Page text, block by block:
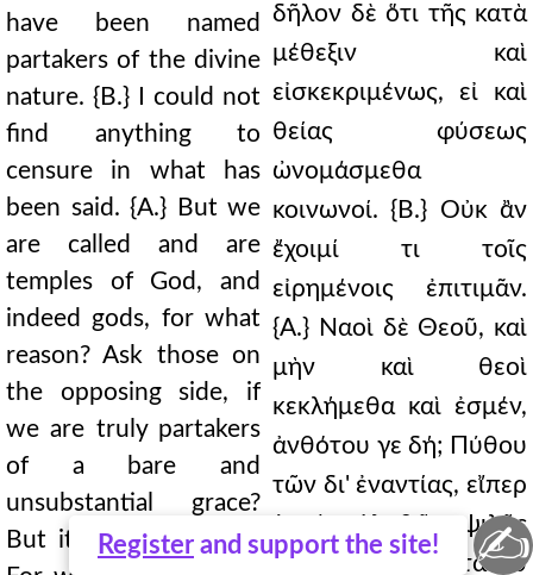
have been named
partakers of the divine
nature. {B.} I could not
find anything to
censure in what has
been said. {A.} But we
are called and are
temples of God, and
indeed gods, for what
reason? Ask those on
the opposing side, if
we are truly partakers
of a bare and
unsubstantial grace?
But it is not so at all.
δῆλον δὲ ὅτι τῆς κατὰ
μέθεξιν καὶ
εἰσκεκριμένως, εἰ καὶ
θείας φύσεως
ὠνομάσμεθα
κοινωνοί. {Β.} Οὐκ ἂν
ἔχοιμί τι τοῖς
εἰρημένοις ἐπιτιμᾶν.
{Α.} Ναοὶ δὲ Θεοῦ, καὶ
μὴν καὶ θεοὶ
κεκλήμεθα καὶ ἐσμέν,
ἀνθότου γε δή; Πύθου
τῶν δι' ἐναντίας, εἴπερ
ἐσμὲν ἀληθῶς ψιλῆς
καὶ ἀνυποστάτου
Register and support the site! ✍